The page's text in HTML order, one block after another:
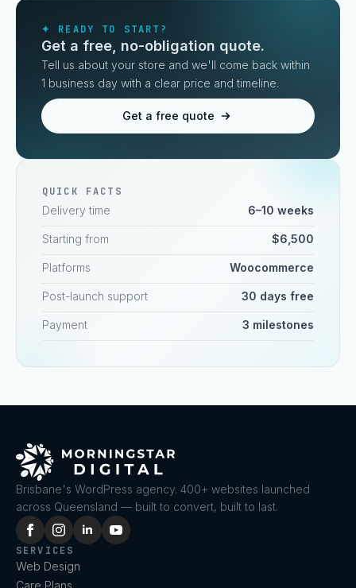
✦ READY TO START?
Get a free, no-obligation quote.
Tell us about your store and we'll come back within
1 business day with a clear price and timeline.
Get a free quote
QUICK FACTS
Delivery time 6–10 weeks
Starting from $6,500
Platforms Woocommerce
Post-launch support 30 days free
Payment 3 milestones
Brisbane's WordPress agency. 400+ websites launched
across Queensland — built to convert, built to last.
SERVICES
Web Design
Care Plans